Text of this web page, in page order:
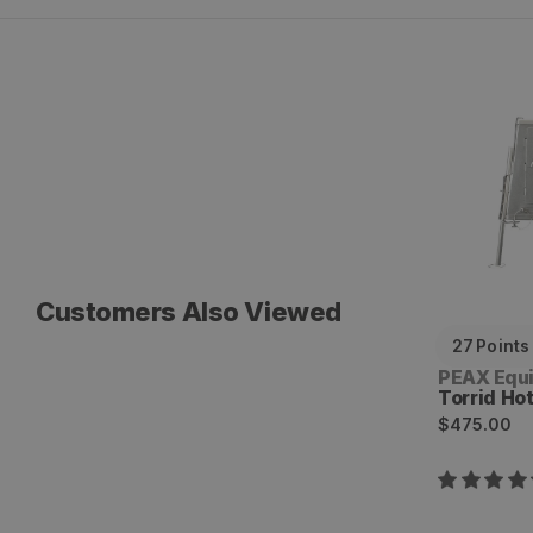
Customers Also Viewed
27 Points
Vendor:
PEAX
Torrid
Regular
$475.00